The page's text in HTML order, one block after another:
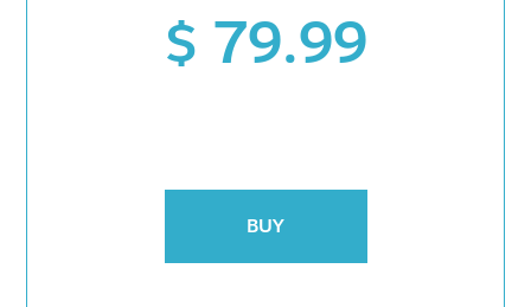
$ 79.99
BUY